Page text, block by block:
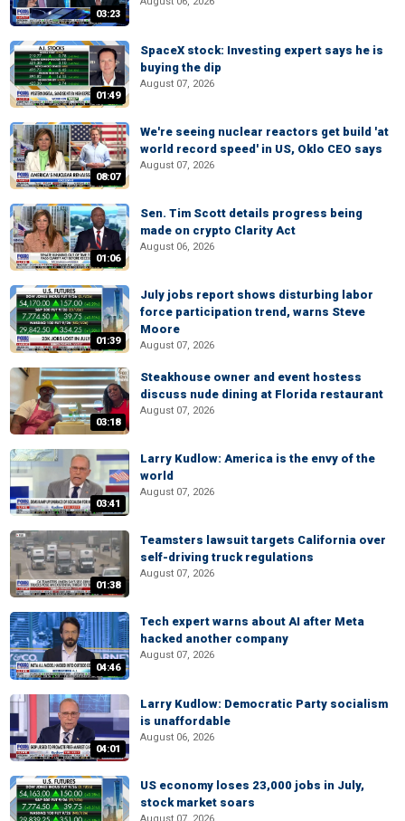
03:23
01:49
SpaceX stock: Investing expert says he is
buying the dip
August 07, 2026
08:07
We're seeing nuclear reactors get build 'at
world record speed' in US, Oklo CEO says
August 07, 2026
01:06
Sen. Tim Scott details progress being
made on crypto Clarity Act
August 06, 2026
01:39
July jobs report shows disturbing labor
force participation trend, warns Steve
Moore
August 07, 2026
03:18
Steakhouse owner and event hostess
discuss nude dining at Florida restaurant
August 07, 2026
03:41
Larry Kudlow: America is the envy of the
world
August 07, 2026
01:38
Teamsters lawsuit targets California over
self-driving truck regulations
August 07, 2026
04:46
Tech expert warns about AI after Meta
hacked another company
August 07, 2026
04:01
Larry Kudlow: Democratic Party socialism
is unaffordable
August 06, 2026
US economy loses 23,000 jobs in July,
stock market soars
August 07, 2026